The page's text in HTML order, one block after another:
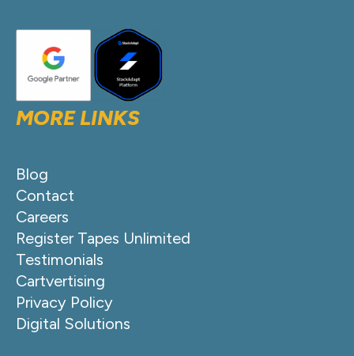
MORE LINKS
Blog
Contact
Careers
Register Tapes Unlimited
Testimonials
Cartvertising
Privacy Policy
Digital Solutions